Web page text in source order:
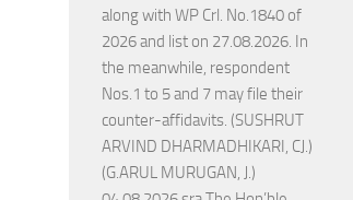
along with WP Crl. No.1840 of
2026 and list on 27.08.2026. In
the meanwhile, respondent
Nos.1 to 5 and 7 may file their
counter-affidavits. (SUSHRUT
ARVIND DHARMADHIKARI, CJ.)
(G.ARUL MURUGAN, J.)